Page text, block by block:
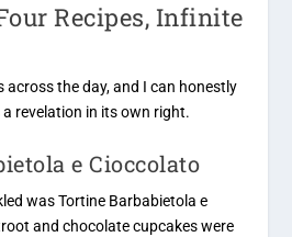
Recipes, Infinite
across the day, and I can honestly
revelation in its own right.
e Cioccolato
was Tortine Barbabietola e
and chocolate cupcakes were